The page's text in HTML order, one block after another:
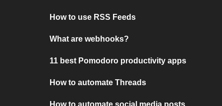
How to use RSS Feeds
What are webhooks?
11 best Pomodoro productivity apps
How to automate Threads
How to automate social media posts